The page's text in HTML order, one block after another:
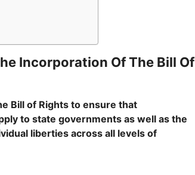
Incorporation Of The Bill Of
Bill of Rights to ensure that
to state governments as well as the
liberties across all levels of